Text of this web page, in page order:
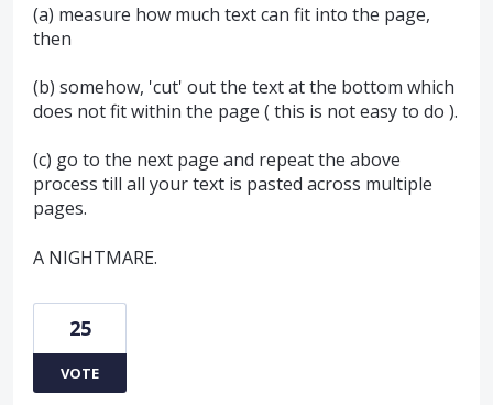
(a) measure how much text can fit into the page,
then
(b) somehow, 'cut' out the text at the bottom which
does not fit within the page ( this is not easy to do ).
(c) go to the next page and repeat the above
process till all your text is pasted across multiple
pages.
A NIGHTMARE.
25
VOTE